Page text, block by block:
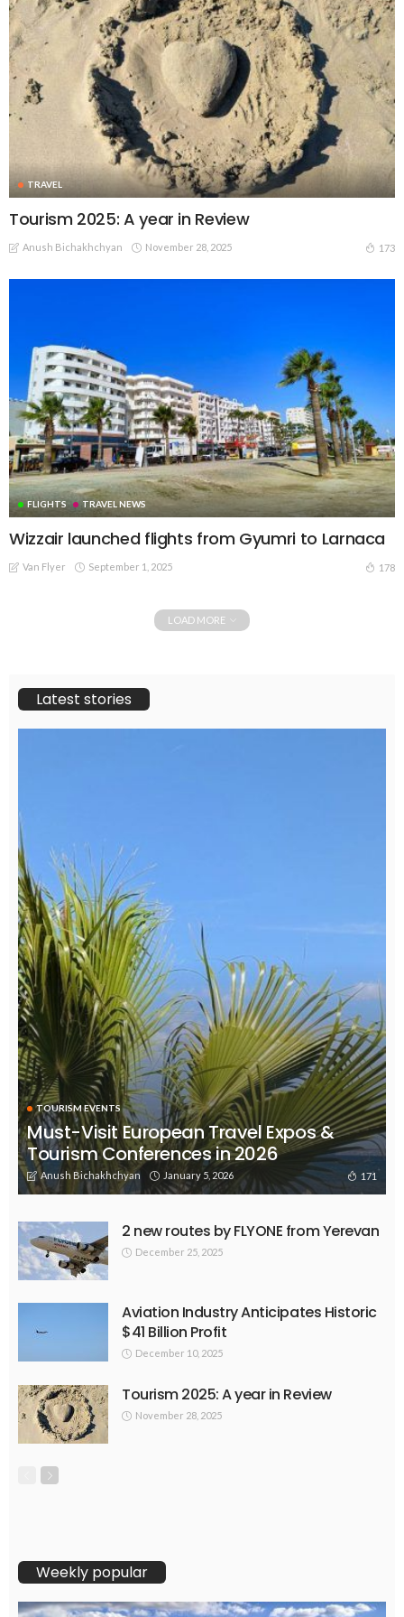
TRAVEL
Tourism 2025: A year in Review
Anush Bichakhchyan November 28, 2025 173
FLIGHTS TRAVEL NEWS
Wizzair launched flights from Gyumri to Larnaca
Van Flyer September 1, 2025 178
LOAD MORE
Latest stories
TOURISM EVENTS
Must-Visit European Travel Expos &
Tourism Conferences in 2026
Anush Bichakhchyan January 5, 2026 171
2 new routes by FLYONE from Yerevan
December 25, 2025
Aviation Industry Anticipates Historic
$41 Billion Profit
December 10, 2025
Tourism 2025: A year in Review
November 28, 2025
Weekly popular